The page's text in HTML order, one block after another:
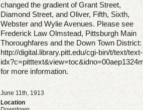
changed the gradient of Grant Street,
Diamond Street, and Oliver, Fifth, Sixth,
Webster and Wylie Avenues. Please see
Frederick Law Olmstead, Pittsburgh Main
Thoroughfares and the Down Town District:
http://digital.library.pitt.edu/cgi-bin/t/text/text-
for more information.
June 11th, 1913
Location